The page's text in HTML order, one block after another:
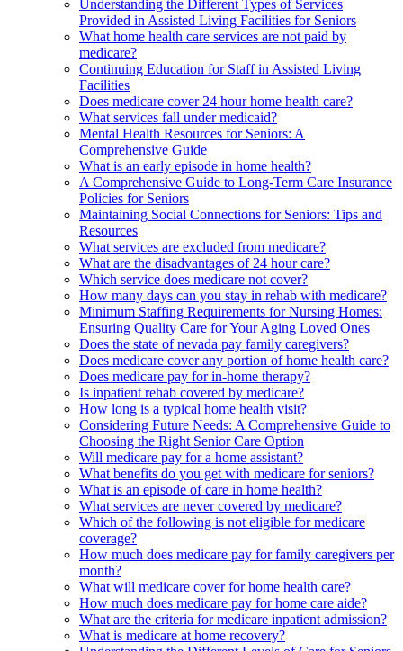
Understanding the Different Types of Services
Provided in Assisted Living Facilities for Seniors
What home health care services are not paid by
medicare?
Continuing Education for Staff in Assisted Living
Facilities
Does medicare cover 24 hour home health care?
What services fall under medicaid?
Mental Health Resources for Seniors: A
Comprehensive Guide
What is an early episode in home health?
A Comprehensive Guide to Long-Term Care Insurance
Policies for Seniors
Maintaining Social Connections for Seniors: Tips and
Resources
What services are excluded from medicare?
What are the disadvantages of 24 hour care?
Which service does medicare not cover?
How many days can you stay in rehab with medicare?
Minimum Staffing Requirements for Nursing Homes:
Ensuring Quality Care for Your Aging Loved Ones
Does the state of nevada pay family caregivers?
Does medicare cover any portion of home health care?
Does medicare pay for in-home therapy?
Is inpatient rehab covered by medicare?
How long is a typical home health visit?
Considering Future Needs: A Comprehensive Guide to
Choosing the Right Senior Care Option
Will medicare pay for a home assistant?
What benefits do you get with medicare for seniors?
What is an episode of care in home health?
What services are never covered by medicare?
Which of the following is not eligible for medicare
coverage?
How much does medicare pay for family caregivers per
month?
What will medicare cover for home health care?
How much does medicare pay for home care aide?
What are the criteria for medicare inpatient admission?
What is medicare at home recovery?